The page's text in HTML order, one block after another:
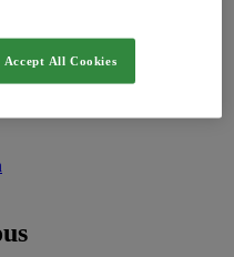
items
Accept All Cookies